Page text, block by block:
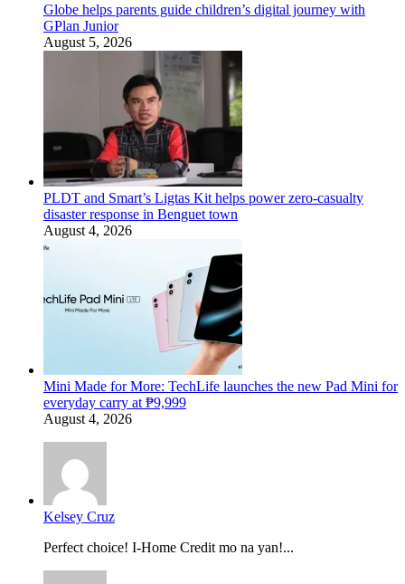
Globe helps parents guide children’s digital journey with
GPlan Junior
August 5, 2026
PLDT and Smart’s Ligtas Kit helps power zero-casualty
disaster response in Benguet town
August 4, 2026
Mini Made for More: TechLife launches the new Pad Mini for
everyday carry at ₱9,999
August 4, 2026
Kelsey Cruz
Perfect choice! I-Home Credit mo na yan!...